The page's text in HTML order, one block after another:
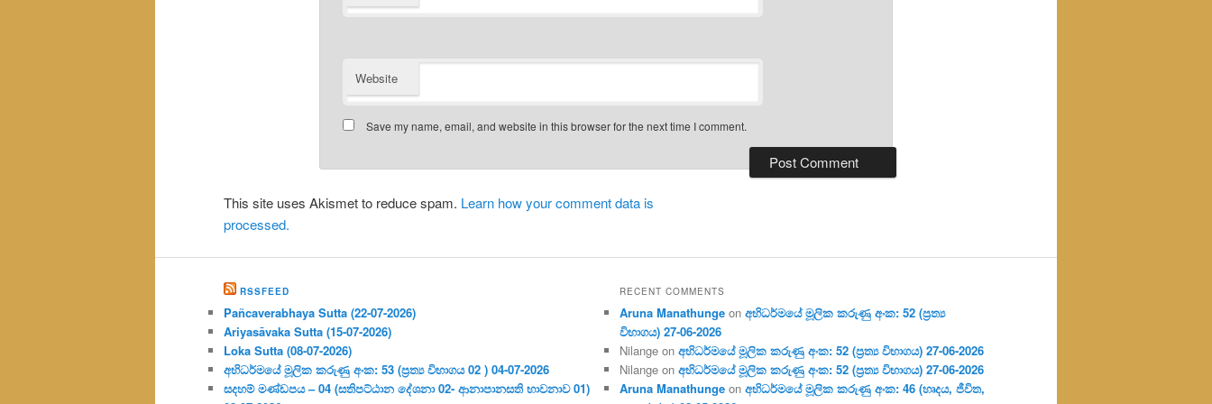
Website
Save my name, email, and website in this browser for the next time I comment.
This site uses Akismet to reduce spam. Learn how your comment data is
processed.
RSSFEED
Pañcaverabhaya Sutta (22-07-2026)
Ariyasāvaka Sutta (15-07-2026)
Loka Sutta (08-07-2026)
අභිධර්මයේ මූලික කරුණු අංක: 53 (ප්‍ර‍ත්‍ය විභාගය 02 ) 04-07-2026
සදහම් මණ්ඩපය – 04 (සතිපට්ඨාන දේශනා 02- ආනාපානසති භාවනාව 01)
RECENT COMMENTS
Aruna Manathunge onඅභිධර්මයේ මූලික කරුණු අංක: 52 (ප්‍ර‍ත්‍ය
විභාගය) 27-06-2026
Nilange onඅභිධර්මයේ මූලික කරුණු අංක: 52 (ප්‍ර‍ත්‍ය විභාගය) 27-06-2026
Nilange onඅභිධර්මයේ මූලික කරුණු අංක: 52 (ප්‍ර‍ත්‍ය විභාගය) 27-06-2026
Aruna Manathunge onඅභිධර්මයේ මූලික කරුණු අංක: 46 (හෘදය, ජීවිත,